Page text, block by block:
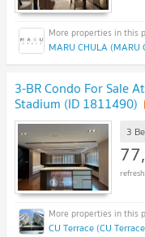
MARU CHULA (MARU
3-BR Condo For Sale
Stadium (ID 1811490)
3
CU Terrace (CU